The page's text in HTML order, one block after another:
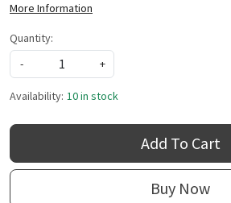
More Information
Quantity:
-
+
Availability: 10 in stock
Add To Cart
Buy Now